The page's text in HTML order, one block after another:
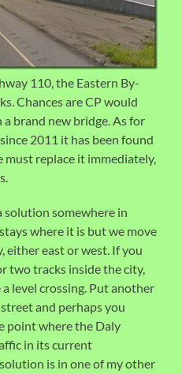
110, the Eastern By-
Chances are CP would
brand new bridge. As for
2011 it has been found
must replace it immediately,
solution somewhere in
where it is but we move
either east or west. If you
two tracks inside the city,
level crossing. Put another
and perhaps you
point where the Daly
in its current
is in one of my other